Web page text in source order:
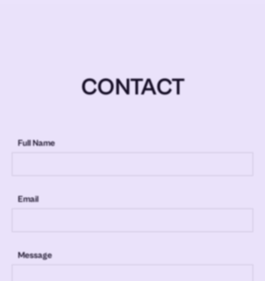
CONTACT
Full Name
Email
Message